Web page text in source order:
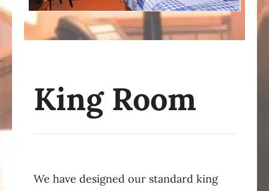
King Room
We have designed our standard king